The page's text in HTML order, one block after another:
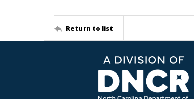
Return to list